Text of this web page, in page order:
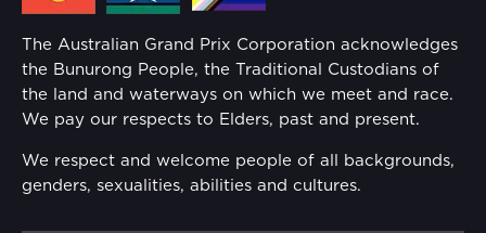
Security
Conditions
Reflect Reconciliation Action Plan
Gender Equality Action Plan
The Australian Grand Prix Corporation acknowledges
the Bunurong People, the Traditional Custodians of
the land and waterways on which we meet and race.
We pay our respects to Elders, past and present.
We respect and welcome people of all backgrounds,
genders, sexualities, abilities and cultures.